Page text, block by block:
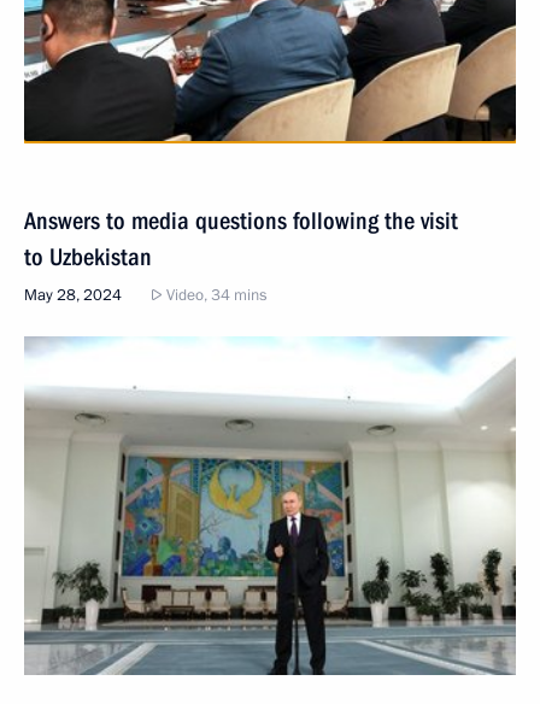
Answers to media questions following the visit
to Uzbekistan
May 28, 2024 Video, 34 mins